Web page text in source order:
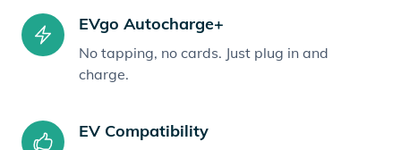
EVgo Autocharge+
No tapping, no cards. Just plug in and
charge.
EV Compatibility